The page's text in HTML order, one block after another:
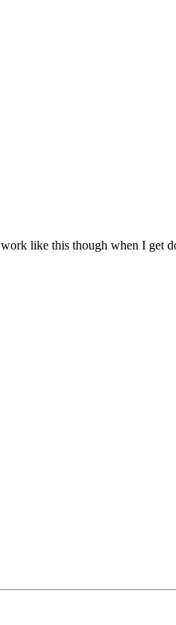
like this though when I get